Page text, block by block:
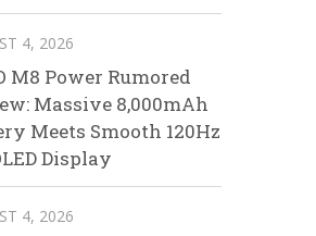
4, 2026
M8 Power Rumored
Massive 8,000mAh
Meets Smooth 120Hz
Display
4, 2026